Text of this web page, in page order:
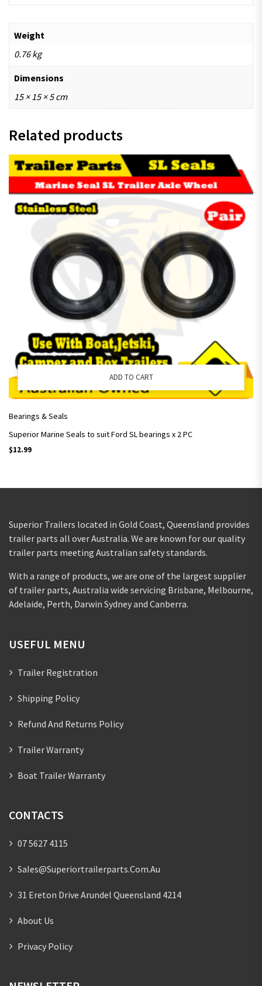
Weight
0.76 kg
Dimensions
15 × 15 × 5 cm
Related products
ADD TO CART
Bearings & Seals
Superior Marine Seals to suit Ford SL bearings x 2 PC
$12.99
Superior Trailers located in Gold Coast, Queensland provides
trailer parts all over Australia. We are known for our quality
trailer parts meeting Australian safety standards.
With a range of products, we are one of the largest supplier
of trailer parts, Australia wide servicing Brisbane, Melbourne,
Adelaide, Perth, Darwin Sydney and Canberra.
USEFUL MENU
Trailer Registration
Shipping Policy
Refund And Returns Policy
Trailer Warranty
Boat Trailer Warranty
CONTACTS
07 5627 4115
Sales@superiortrailerparts.com.au
31 Ereton Drive Arundel Queensland 4214
About Us
Privacy Policy